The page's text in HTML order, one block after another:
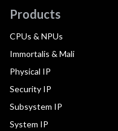
Products
CPUs & NPUs
Immortalis & Mali
Physical IP
Security IP
Subsystem IP
System IP